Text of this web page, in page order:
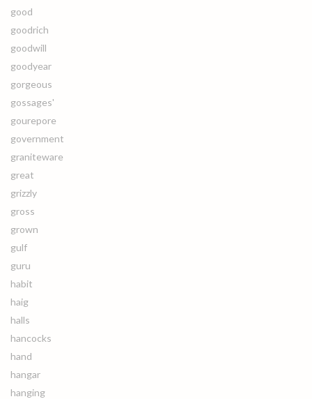
good
goodrich
goodwill
goodyear
gorgeous
gossages'
gourepore
government
graniteware
great
grizzly
gross
grown
gulf
guru
habit
haig
halls
hancocks
hand
hangar
hanging